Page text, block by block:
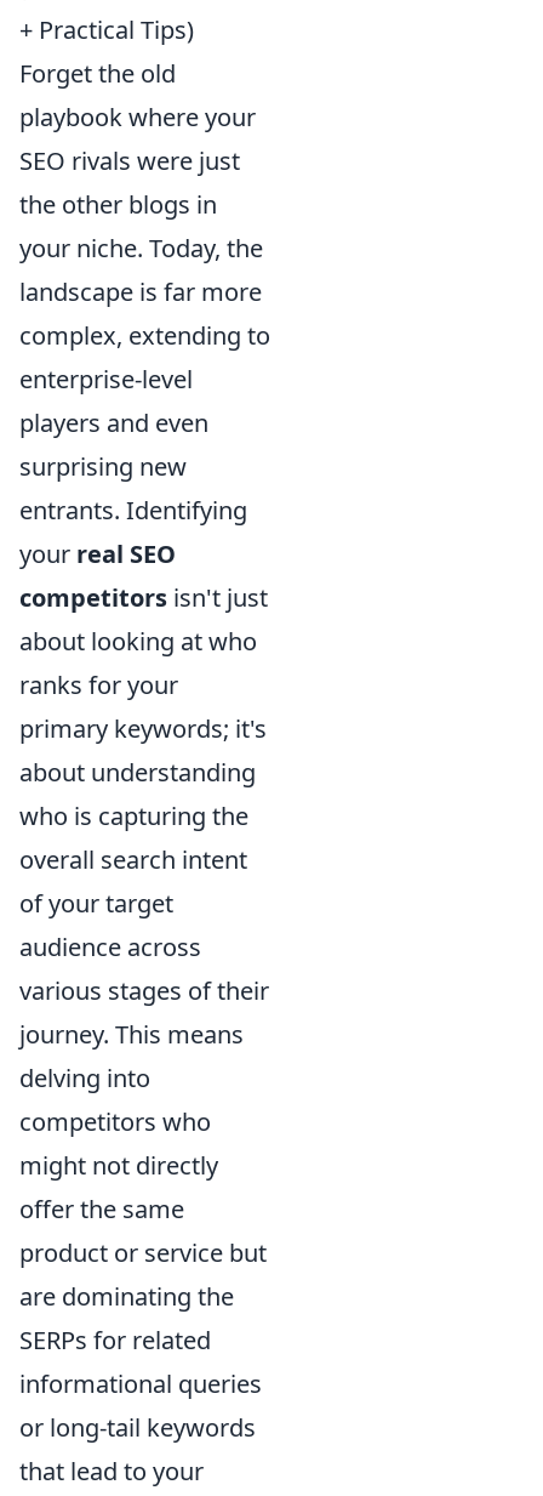
+ Practical Tips)
Forget the old
playbook where your
SEO rivals were just
the other blogs in
your niche. Today, the
landscape is far more
complex, extending to
enterprise-level
players and even
surprising new
entrants. Identifying
your real SEO
competitors isn't just
about looking at who
ranks for your
primary keywords; it's
about understanding
who is capturing the
overall search intent
of your target
audience across
various stages of their
journey. This means
delving into
competitors who
might not directly
offer the same
product or service but
are dominating the
SERPs for related
informational queries
or long-tail keywords
that lead to your